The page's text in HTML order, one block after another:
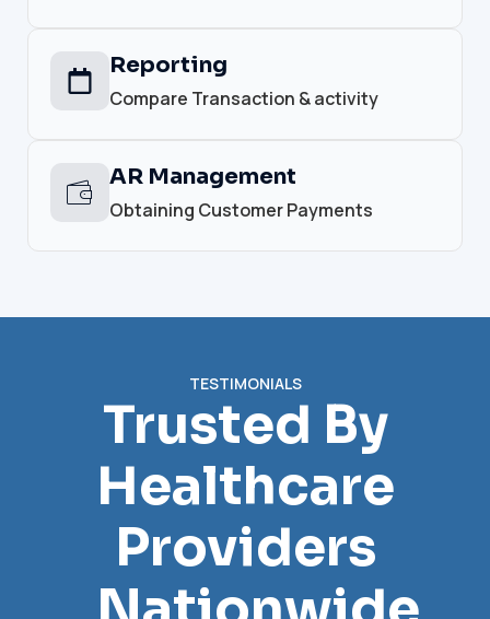
Reporting
Compare Transaction & activity
AR Management
Obtaining Customer Payments
TESTIMONIALS
Trusted By
Healthcare
Providers